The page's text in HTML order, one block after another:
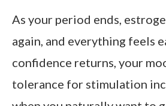
As your period ends,
again, and everything feels
confidence returns, your
tolerance for stimulation